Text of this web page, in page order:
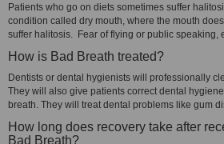
Patients who go on diets sometimes suffer
condition called dry mouth, where the mouth
suffer halitosis. Fear of flying or public speaking,
How is Bad Breath treated?
Dentists or dental hygienists will professionally
They will also give patients correct dental
breath. They will treat dental problems like gum
How long does recovery take after
Bad Breath?